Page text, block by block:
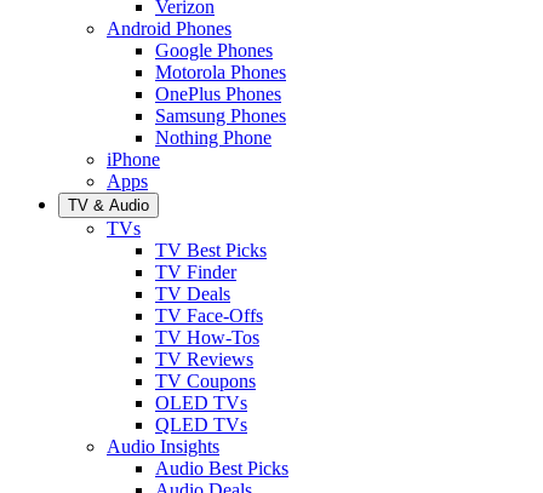
Verizon
Android Phones
Google Phones
Motorola Phones
OnePlus Phones
Samsung Phones
Nothing Phone
iPhone
Apps
TV & Audio
TVs
TV Best Picks
TV Finder
TV Deals
TV Face-Offs
TV How-Tos
TV Reviews
TV Coupons
OLED TVs
QLED TVs
Audio Insights
Audio Best Picks